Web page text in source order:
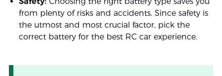
from plenty of risks and accidents. Since safety is
the utmost and most crucial factor, pick the
correct battery for the best RC car experience.